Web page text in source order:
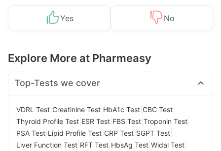
Yes No
Explore More at Pharmeasy
Top-Tests we cover
VDRL Test Creatinine Test HbA1c Test CBC Test
Thyroid Profile Test ESR Test FBS Test Troponin Test
PSA Test Lipid Profile Test CRP Test SGPT Test
Liver Function Test RFT Test HbsAg Test Widal Test